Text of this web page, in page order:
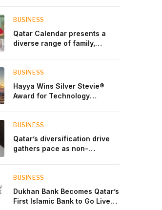
BUSINESS
Qatar Calendar presents a
diverse range of family,
BUSINESS
Hayya Wins Silver Stevie®
Award for Technology
BUSINESS
Qatar’s diversification drive
gathers pace as non-
BUSINESS
Dukhan Bank Becomes Qatar’s
First Islamic Bank to Go Live